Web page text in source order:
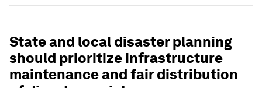
State and local disaster planning
should prioritize infrastructure
maintenance and fair distribution